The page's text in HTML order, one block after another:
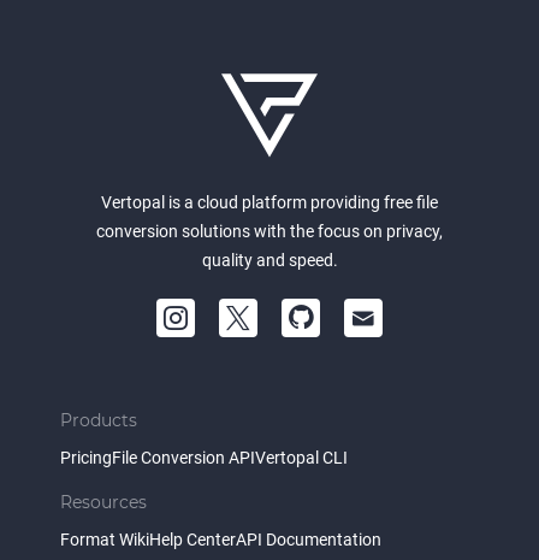
Vertopal is a cloud platform providing free file
conversion solutions with the focus on privacy,
quality and speed.
Products
PricingFile Conversion APIVertopal CLI
Resources
Format WikiHelp CenterAPI Documentation